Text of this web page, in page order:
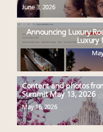
June 3, 2026
Announcing Luxury
Luxury
Content and photos
Summit May 13, 2026
May 16, 2026